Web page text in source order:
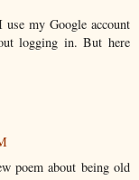
my Google account
logging in. But here
poem about being old